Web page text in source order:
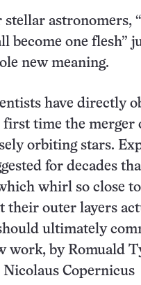
stellar astronomers,
become one flesh”
new meaning.
have directly
first time the merger
orbiting stars.
for decades
whirl so close
their outer layers
ultimately
work, by Romuald
Nicolaus Copernicus